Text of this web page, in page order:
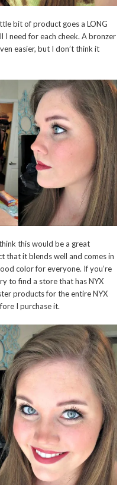
bit of product goes a LONG
I need for each cheek. A bronzer
easier, but I don’t think it
this would be a great
that it blends well and comes in
color for everyone. If you’re
to find a store that has NYX
products for the entire NYX
I purchase it.